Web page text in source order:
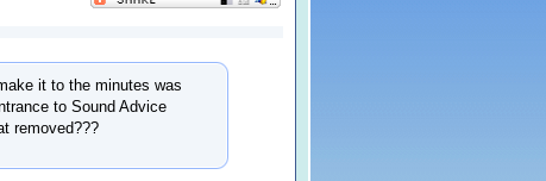
it to the minutes was
to Sound Advice
removed???